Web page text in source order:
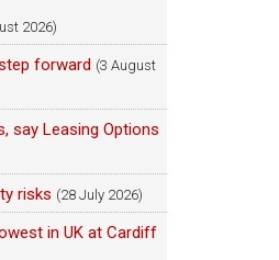
2026)
forward (3 August
say Leasing Options
risks (28 July 2026)
in UK at Cardiff